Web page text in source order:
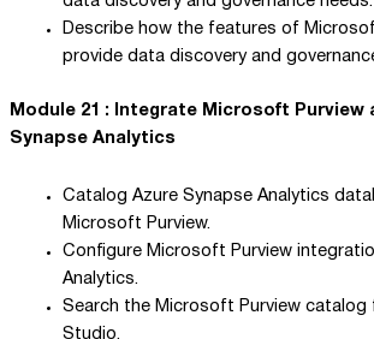
Describe how the features of
provide data discovery and
Module 21 : Integrate Microsoft Purview
Synapse Analytics
Catalog Azure Synapse Analytics
Microsoft Purview.
Configure Microsoft Purview
Analytics.
Search the Microsoft Purview catalog
Studio.